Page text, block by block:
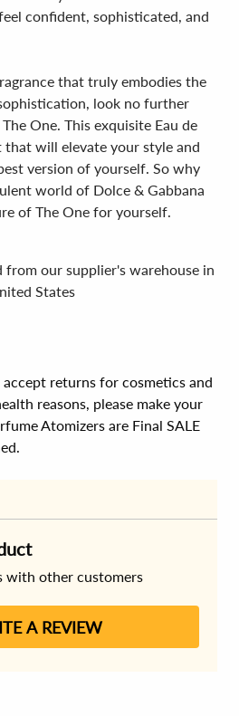
confident, sophisticated, and
that truly embodies the
look no further
One. This exquisite Eau de
will elevate your style and
version of yourself. So why
world of Dolce & Gabbana
of The One for yourself.
from our supplier's warehouse in
States
returns for cosmetics and
reasons, please make your
Atomizers are Final SALE
with other customers
A REVIEW